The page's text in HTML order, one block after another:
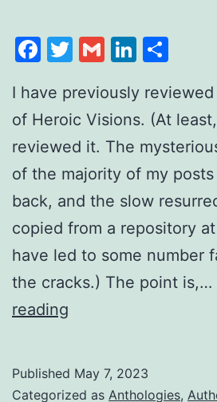
Facebook
Twitter
Gmail
I have previously
of Heroic Visions. (At
reviewed it. The
of the majority of my
back, and the slow
copied from a repository
have led to some number
the cracks.) The point is,…
reading
Published May 7, 2023
Categorized as Anthologies,